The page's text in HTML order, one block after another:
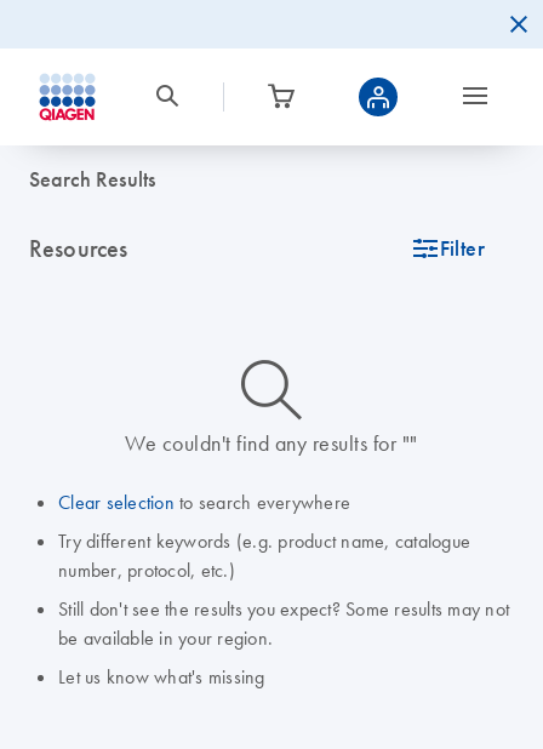
Search Results
Resources icon_0345_cc_gen_tune-s Filter
icon_0014_search-m-s
We couldn't find any results for ""
Clear selection to search everywhere
Try different keywords (e.g. product name, catalogue
number, protocol, etc.)
Still don't see the results you expect? Some results may not
be available in your region.
Let us know what's missing